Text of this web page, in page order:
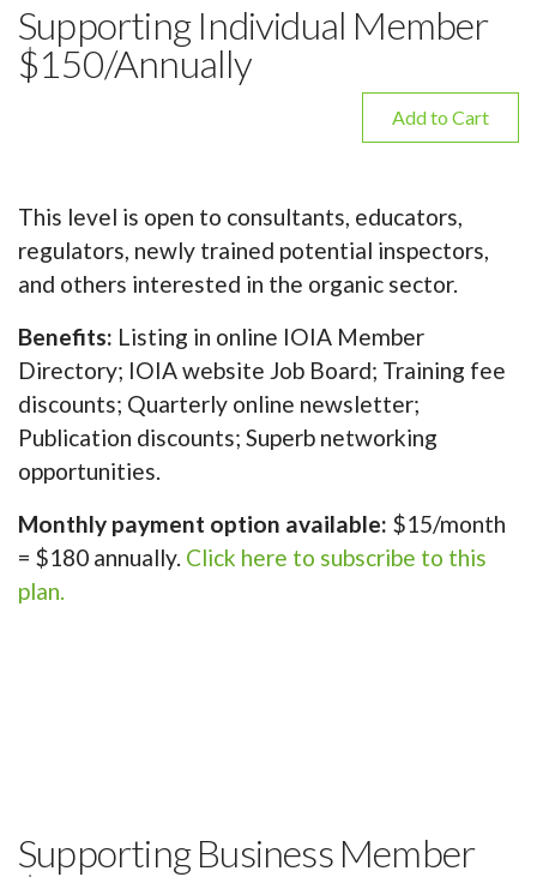
Supporting Individual Member
$150/Annually
Add to Cart
This level is open to consultants, educators,
regulators, newly trained potential inspectors,
and others interested in the organic sector.
Benefits: Listing in online IOIA Member
Directory; IOIA website Job Board; Training fee
discounts; Quarterly online newsletter;
Publication discounts; Superb networking
opportunities.
Monthly payment option available: $15/month
= $180 annually. Click here to subscribe to this
plan.
Supporting Business Member